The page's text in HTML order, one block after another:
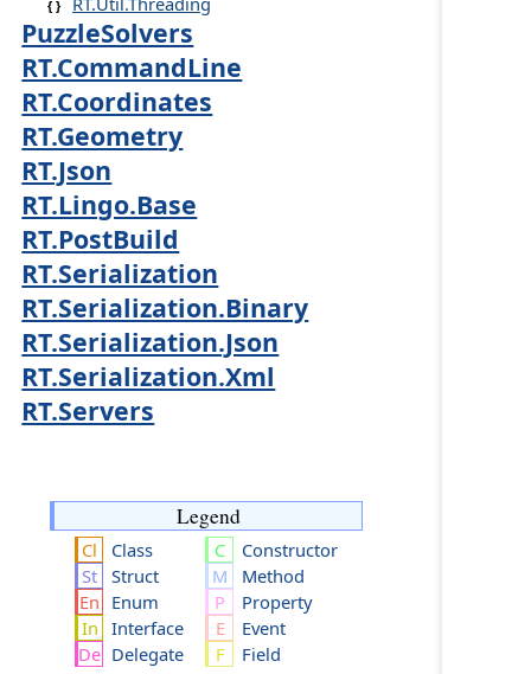
PuzzleSolvers
RT.CommandLine
RT.Coordinates
RT.Geometry
RT.Json
RT.Lingo.Base
RT.PostBuild
RT.Serialization
RT.Serialization.Binary
RT.Serialization.Json
RT.Serialization.Xml
RT.Servers
Legend
Class
Struct
Enum
Interface
Delegate
Constructor
Method
Property
Event
Field